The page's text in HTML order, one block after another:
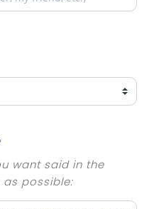
want said in the
as possible: